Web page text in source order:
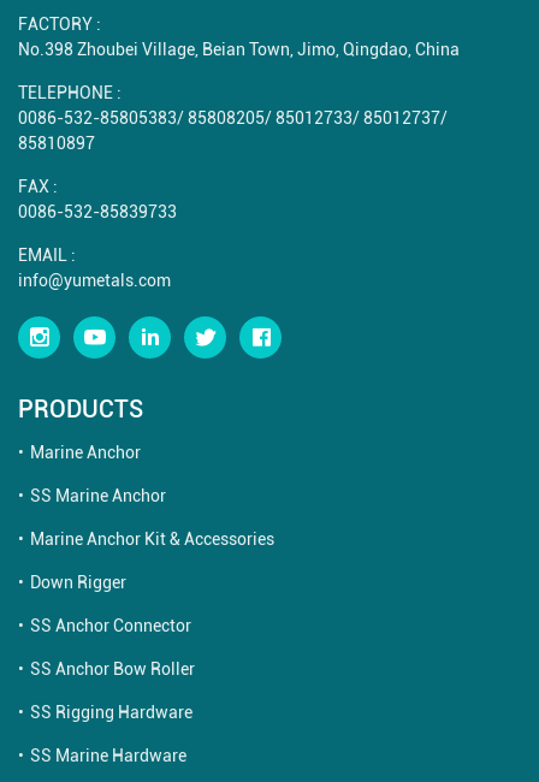
FACTORY :
No.398 Zhoubei Village, Beian Town, Jimo, Qingdao, China
TELEPHONE :
0086-532-85805383/85808205/85012733/85012737/
85810897
FAX :
0086-532-85839733
EMAIL :
info@yumetals.com
PRODUCTS
Marine Anchor
SS Marine Anchor
Marine Anchor Kit & Accessories
Down Rigger
SS Anchor Connector
SS Anchor Bow Roller
SS Rigging Hardware
SS Marine Hardware